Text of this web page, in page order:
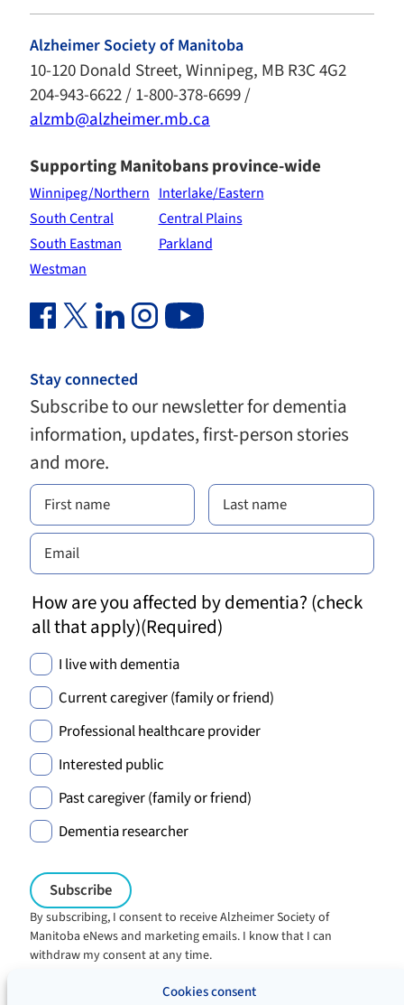
Cookies consent
Alzheimer Society of Manitoba
10-120 Donald Street, Winnipeg, MB R3C 4G2
204-943-6622 / 1-800-378-6699 /
alzmb@alzheimer.mb.ca
Supporting Manitobans province-wide
Winnipeg/Northern Interlake/Eastern
South Central
Central Plains
South Eastman
Parkland
Westman
Facebook Link (opens in new window)
Twitter Link (opens in new window)
Linkedin Link (opens in new window)
Instagram Link (opens in new window)
Youtube Link
Stay connected
Subscribe to our newsletter for dementia
information, updates, first-person stories
and more.
How are you affected by dementia? (check
all that apply)(Required)
I live with dementia
Current caregiver (family or friend)
Professional healthcare provider
Interested public
Past caregiver (family or friend)
Dementia researcher
By subscribing, I consent to receive Alzheimer Society of
Manitoba eNews and marketing emails. I know that I can
withdraw my consent at any time.
Charitable registration: